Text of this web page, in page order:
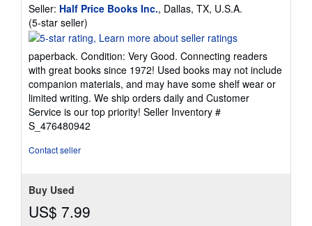
Seller: Half Price Books Inc., Dallas, TX, U.S.A.
(5-star seller)
rating
out
of
5
stars
paperback. Condition: Very Good. Connecting readers
with great books since 1972! Used books may not include
companion materials, and may have some shelf wear or
limited writing. We ship orders daily and Customer
Service is our top priority! Seller Inventory #
S_476480942
Contact seller
Buy Used
US$ 7.99